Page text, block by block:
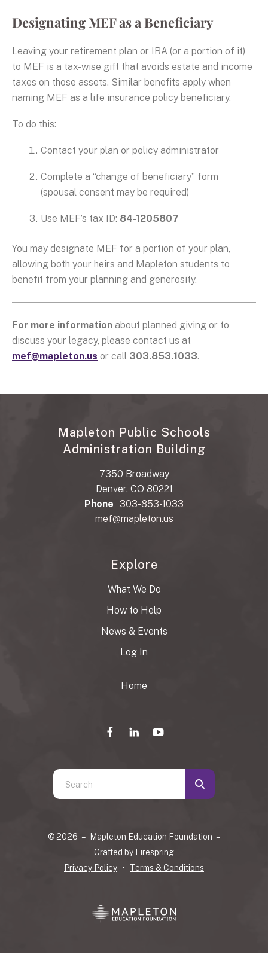
Designating MEF as a Beneficiary
Leaving your retirement plan or IRA (or a portion of it)
to MEF is a tax-wise gift that avoids estate and income
taxes on those assets. Similar benefits apply when
naming MEF as a life insurance policy beneficiary.
To do this:
Contact your plan or policy administrator
Complete a “change of beneficiary” form
(spousal consent may be required)
Use MEF’s tax ID: 84-1205807
You may designate MEF for a portion of your plan,
allowing both your heirs and Mapleton students to
benefit from your planning and generosity.
For more information about planned giving or to
discuss your legacy, please contact us at
mef@mapleton.us or call 303.853.1033.
Mapleton Public Schools
Administration Building
7350 Broadway
Denver, CO 80221
Phone
303-853-1033
mef@mapleton.us
Explore
What We Do
How to Help
News & Events
Log In
Home
Use
the
down
© 2026 – Mapleton Education Foundation –
Crafted by Firespring
Privacy Policy
Terms & Conditions